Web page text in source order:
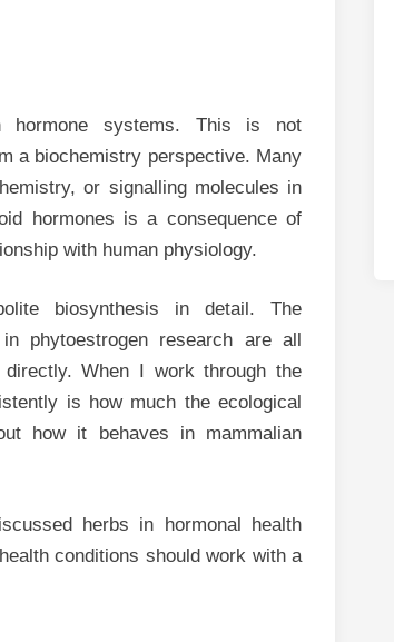
hormone systems. This is not
a biochemistry perspective. Many
or signalling molecules in
hormones is a consequence of
with human physiology.
biosynthesis in detail. The
phytoestrogen research are all
When I work through the
is how much the ecological
how it behaves in mammalian
herbs in hormonal health
conditions should work with a